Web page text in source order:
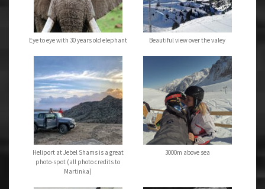
Eye to eye with 30 years old elephant Beautiful view over the valey
Heliport at Jebel Shams is a great
photo-spot (all photo credits to
Martinka)
3000m above sea